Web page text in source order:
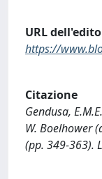
URL
https://
Citazione
Gendusa,
W. Boelhower
(pp. 349-363).